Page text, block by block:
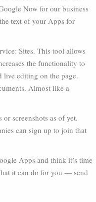
Now for our business
text of your Apps for
Sites. This tool allows
the functionality to
editing on the page.
Almost like a
screenshots as of yet.
can sign up to join that
Apps and think it’s time
it can do for you — send